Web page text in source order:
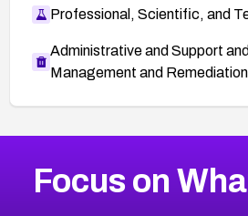
Professional, Scientific, and
Administrative and Support
Management and
CVE-2026-48323
2026CVE Database
Focus on